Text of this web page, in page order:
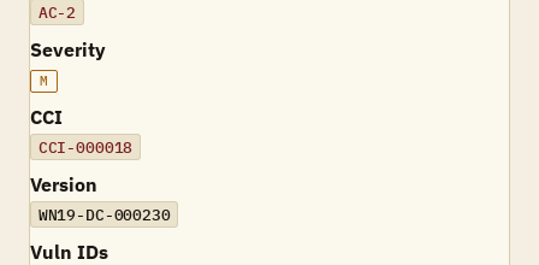
AC-2
Severity
M
CCI
CCI-000018
Version
WN19-DC-000230
Vuln IDs